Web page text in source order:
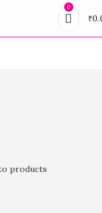
0
₹
products